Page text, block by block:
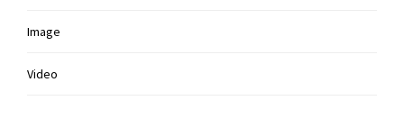
Image
Video